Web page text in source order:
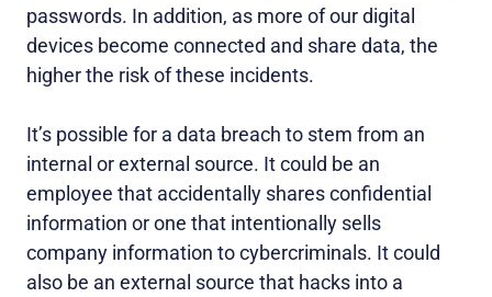
passwords. In addition, as more of our digital
devices become connected and share data, the
higher the risk of these incidents.
It’s possible for a data breach to stem from an
internal or external source. It could be an
employee that accidentally shares confidential
information or one that intentionally sells
company information to cybercriminals. It could
also be an external source that hacks into a